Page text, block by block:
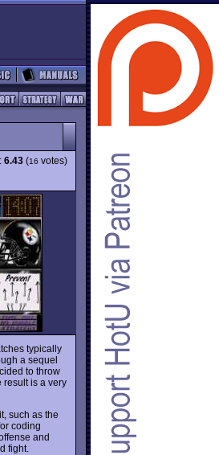
6.43 (16 votes)
typically
a sequel
to throw
result is a very
such as the
coding
and
fight.